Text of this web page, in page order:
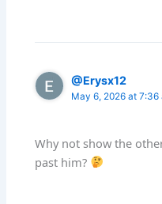
@Erysx12
May 6, 2026 at 7:36
Why not show the
past him?